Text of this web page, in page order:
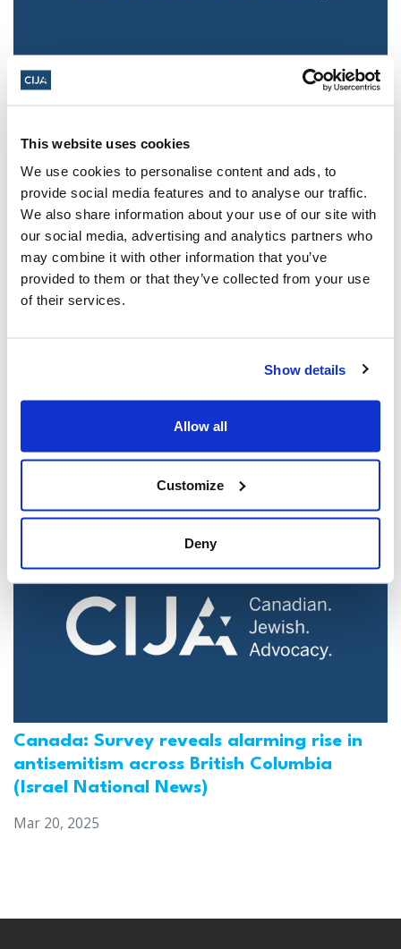
This website uses cookies
We use cookies to personalise content and ads, to
provide social media features and to analyse our traffic.
We also share information about your use of our site with
our social media, advertising and analytics partners who
may combine it with other information that you’ve
provided to them or that they’ve collected from your use
of their services.
Show details
Allow all
Customize
Deny
Police urged to protect Jews from 'hateful'
Jewish leaders react to bail release for
Toronto man charged for multiple
antisemitic attacks during the past year
(The Canadian Jewish News)
Mar 21, 2025
Canada: Survey reveals alarming rise in
antisemitism across British Columbia
(Israel National News)
Mar 20, 2025